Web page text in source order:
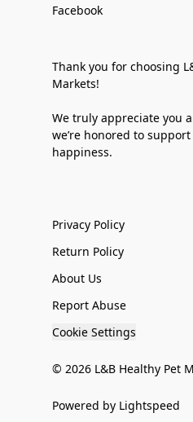
Facebook
Thank you for choosing
Markets!
We truly appreciate you
we’re honored to
happiness.
Privacy Policy
Return Policy
About Us
Report Abuse
Cookie Settings
© 2026 L&B Healthy Pet
Powered by Lightspeed